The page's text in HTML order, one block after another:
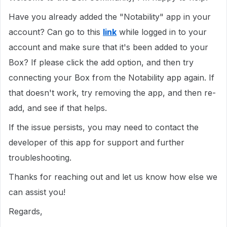
Have you already added the "Notability" app in your
account? Can go to this link while logged in to your
account and make sure that it's been added to your
Box? If please click the add option, and then try
connecting your Box from the Notability app again. If
that doesn't work, try removing the app, and then re-
add, and see if that helps.
If the issue persists, you may need to contact the
developer of this app for support and further
troubleshooting.
Thanks for reaching out and let us know how else we
can assist you!
Regards,